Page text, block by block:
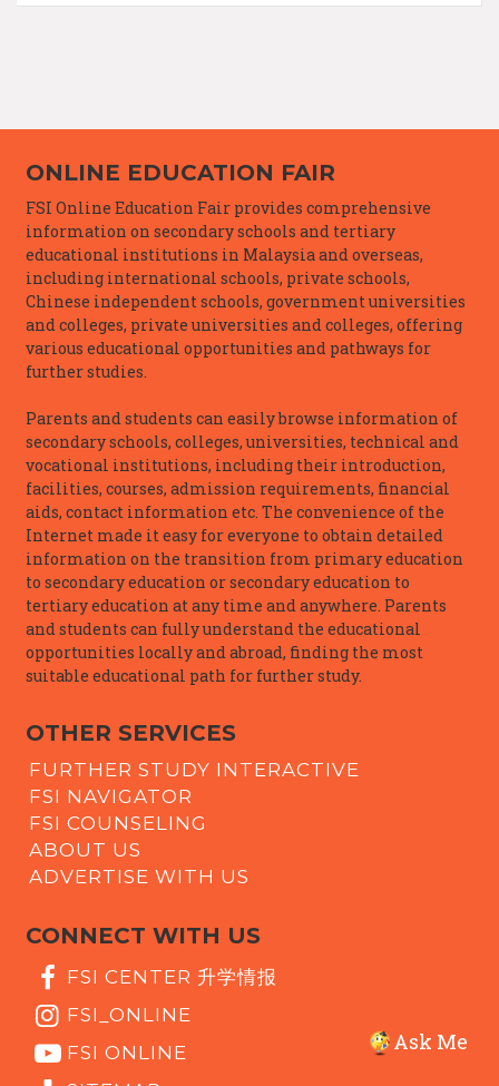
Ask Me
ONLINE EDUCATION FAIR
FSI Online Education Fair provides comprehensive
information on secondary schools and tertiary
educational institutions in Malaysia and overseas,
including international schools, private schools,
Chinese independent schools, government universities
and colleges, private universities and colleges, offering
various educational opportunities and pathways for
further studies.
Parents and students can easily browse information of
secondary schools, colleges, universities, technical and
vocational institutions, including their introduction,
facilities, courses, admission requirements, financial
aids, contact information etc. The convenience of the
Internet made it easy for everyone to obtain detailed
information on the transition from primary education
to secondary education or secondary education to
tertiary education at any time and anywhere. Parents
and students can fully understand the educational
opportunities locally and abroad, finding the most
suitable educational path for further study.
OTHER SERVICES
FURTHER STUDY INTERACTIVE
FSI NAVIGATOR
FSI COUNSELING
ABOUT US
ADVERTISE WITH US
CONNECT WITH US
FSI CENTER 升学情报
FSI_ONLINE
FSI ONLINE